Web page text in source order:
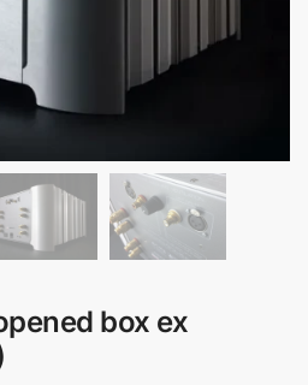
box ex